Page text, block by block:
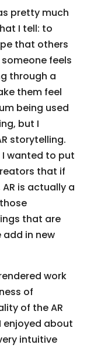
pretty much
I tell: to
that others
feels
through a
them feel
being used
but I
storytelling.
I wanted to put
that if
is actually a
that are
in new
work
of
of the AR
enjoyed about
intuitive